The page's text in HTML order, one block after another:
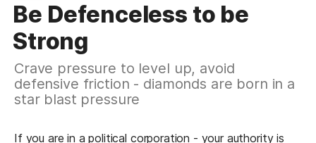
Be Defenceless to be
Strong
Crave pressure to level up, avoid
defensive friction - diamonds are born in a
star blast pressure
If you are in a political corporation - your authority is
The Death
in a startup body is to test
toward product-market fit. Do
it on freeriders.
startups was sparked when I discovered